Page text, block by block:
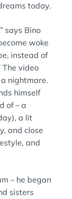
today.
says Bino
woke
instead of
The video
nightmare.
himself
of – a
a lit
and close
and
– he began
sisters